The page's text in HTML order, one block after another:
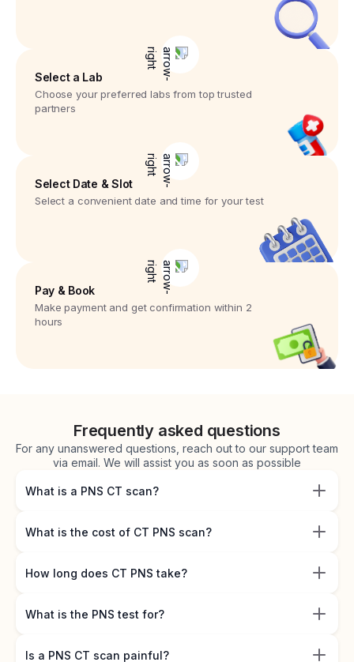
Select a Lab
Choose your preferred labs from top trusted
partners
Select Date & Slot
Select a convenient date and time for your test
Pay & Book
Make payment and get confirmation within 2
hours
Frequently asked questions
For any unanswered questions, reach out to our support team
via email. We will assist you as soon as possible
What is a PNS CT scan?
What is the cost of CT PNS scan?
How long does CT PNS take?
What is the PNS test for?
Is a PNS CT scan painful?